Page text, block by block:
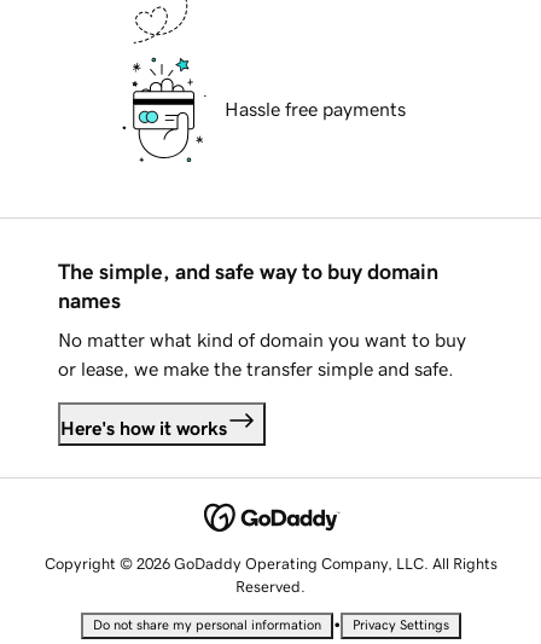
Hassle free payments
The simple, and safe way to buy domain
names
No matter what kind of domain you want to buy
or lease, we make the transfer simple and safe.
Here's how it works
Copyright © 2026 GoDaddy Operating Company, LLC. All Rights
Reserved.
Do not share my personal information • Privacy Settings